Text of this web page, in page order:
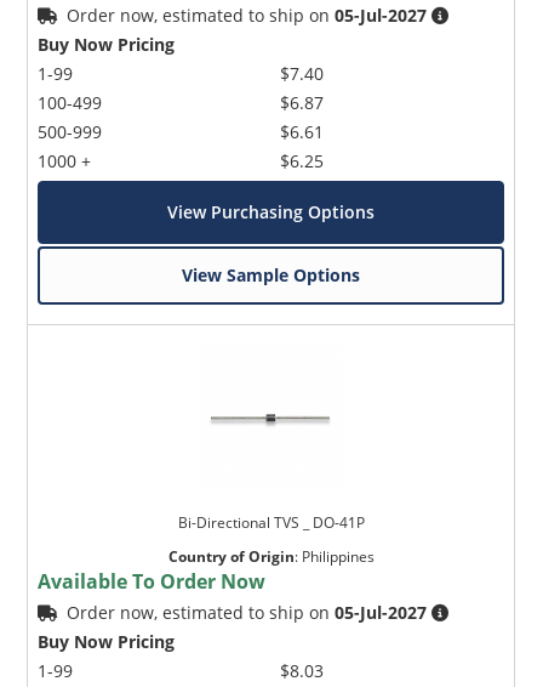
Order now, estimated to ship on05-Jul-2027
Buy Now Pricing
1-99
100-499
500-999
1000 +
$7.40
$6.87
$6.61
$6.25
View Purchasing Options
View Sample Options
Bi-Directional TVS _ DO-41P
Country of Origin: Philippines
Available To Order Now
Order now, estimated to ship on05-Jul-2027
Buy Now Pricing
1-99
$8.03